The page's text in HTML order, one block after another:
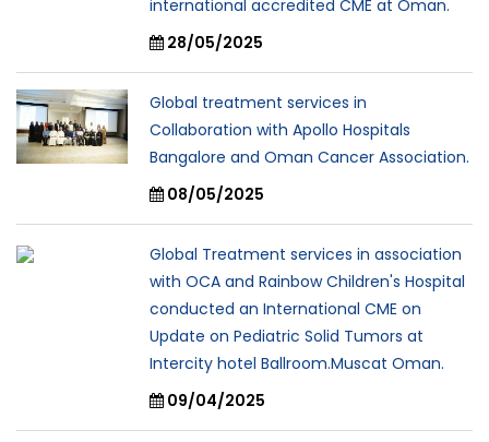
international accredited CME at Oman.
28/05/2025
Global treatment services in
Collaboration with Apollo Hospitals
Bangalore and Oman Cancer Association.
08/05/2025
Global Treatment services in association
with OCA and Rainbow Children's Hospital
conducted an International CME on
Update on Pediatric Solid Tumors at
Intercity hotel Ballroom.Muscat Oman.
09/04/2025